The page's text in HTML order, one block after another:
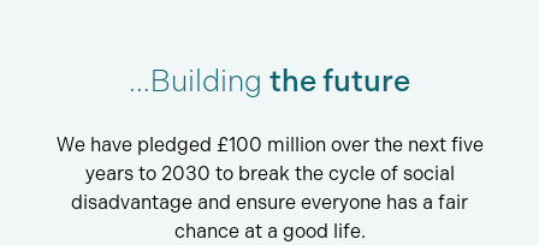
…Building the future
We have pledged £100 million over the next five
years to 2030 to break the cycle of social
disadvantage and ensure everyone has a fair
chance at a good life.